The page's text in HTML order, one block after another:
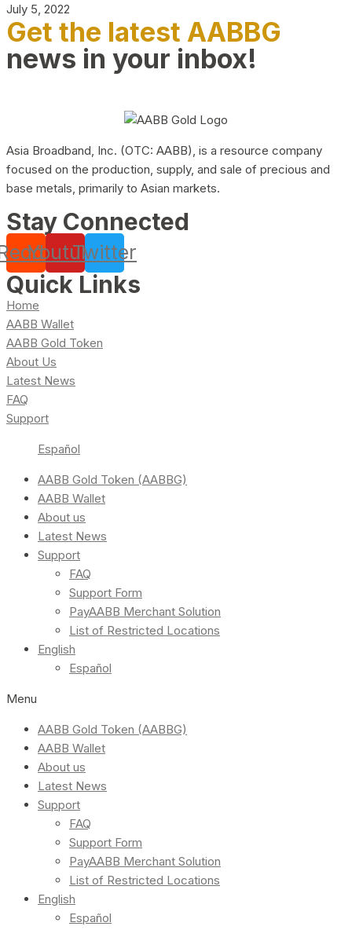
July 5, 2022
Get the latest AABBG
news in your inbox!
Asia Broadband, Inc. (OTC: AABB), is a resource company
focused on the production, supply, and sale of precious and
base metals, primarily to Asian markets.
Stay Connected
YoutubeTwitter
Quick Links
Home
AABB Wallet
AABB Gold Token
About Us
Latest News
FAQ
Support
Español
AABB Gold Token (AABBG)
AABB Wallet
About us
Latest News
Support
FAQ
Support Form
PayAABB Merchant Solution
List of Restricted Locations
English
Español
Menu
AABB Gold Token (AABBG)
AABB Wallet
About us
Latest News
Support
FAQ
Support Form
PayAABB Merchant Solution
List of Restricted Locations
English
Español